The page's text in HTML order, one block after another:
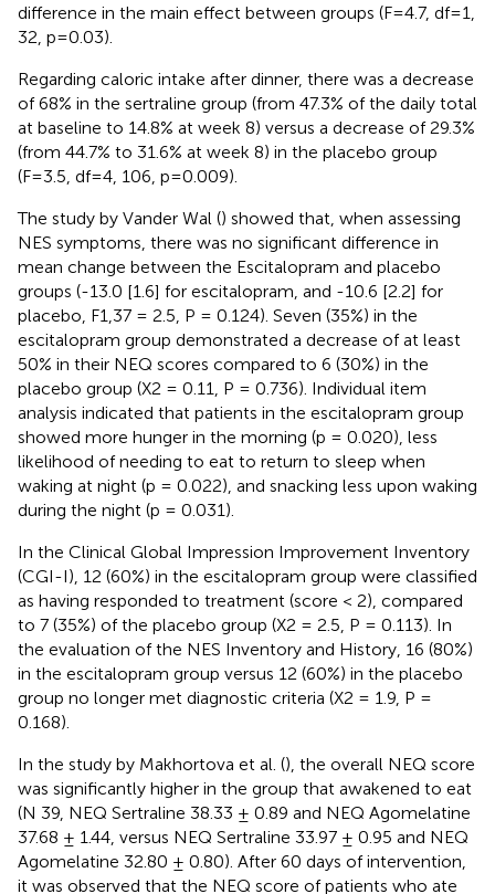
difference in the main effect between groups (F=4.7, df=1,
32, p=0.03).
Regarding caloric intake after dinner, there was a decrease
of 68% in the sertraline group (from 47.3% of the daily total
at baseline to 14.8% at week 8) versus a decrease of 29.3%
(from 44.7% to 31.6% at week 8) in the placebo group
(F=3.5, df=4, 106, p=0.009).
The study by Vander Wal () showed that, when assessing
NES symptoms, there was no significant difference in
mean change between the Escitalopram and placebo
groups (-13.0 [1.6] for escitalopram, and -10.6 [2.2] for
placebo, F1,37 = 2.5, P = 0.124). Seven (35%) in the
escitalopram group demonstrated a decrease of at least
50% in their NEQ scores compared to 6 (30%) in the
placebo group (X2 = 0.11, P = 0.736). Individual item
analysis indicated that patients in the escitalopram group
showed more hunger in the morning (p = 0.020), less
likelihood of needing to eat to return to sleep when
waking at night (p = 0.022), and snacking less upon waking
during the night (p = 0.031).
In the Clinical Global Impression Improvement Inventory
(CGI-I), 12 (60%) in the escitalopram group were classified
as having responded to treatment (score < 2), compared
to 7 (35%) of the placebo group (X2 = 2.5, P = 0.113). In
the evaluation of the NES Inventory and History, 16 (80%)
in the escitalopram group versus 12 (60%) in the placebo
group no longer met diagnostic criteria (X2 = 1.9, P =
0.168).
In the study by Makhortova et al. (), the overall NEQ score
was significantly higher in the group that awakened to eat
(N 39, NEQ Sertraline 38.33 ± 0.89 and NEQ Agomelatine
37.68 ± 1.44, versus NEQ Sertraline 33.97 ± 0.95 and NEQ
Agomelatine 32.80 ± 0.80). After 60 days of intervention,
it was observed that the NEQ score of patients who ate